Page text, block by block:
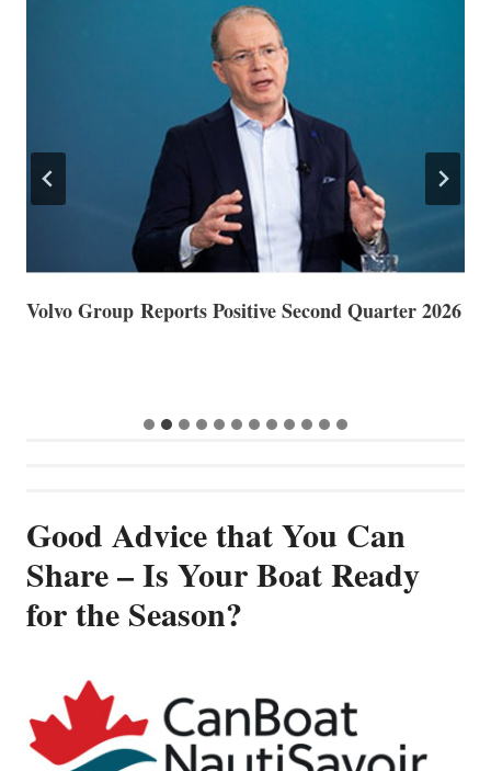
Volvo Group Reports Positive Second Quarter 2026
Good Advice that You Can
Share – Is Your Boat Ready
for the Season?